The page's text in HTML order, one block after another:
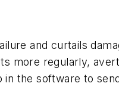
and curtails
more regularly,
the software to